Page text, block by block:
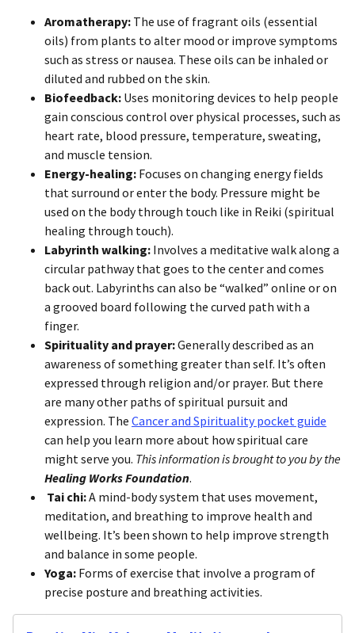
Aromatherapy: The use of fragrant oils (essential
oils) from plants to alter mood or improve symptoms
such as stress or nausea. These oils can be inhaled or
diluted and rubbed on the skin.
Biofeedback: Uses monitoring devices to help people
gain conscious control over physical processes, such as
heart rate, blood pressure, temperature, sweating,
and muscle tension.
Energy-healing: Focuses on changing energy fields
that surround or enter the body. Pressure might be
used on the body through touch like in Reiki (spiritual
healing through touch).
Labyrinth walking: Involves a meditative walk along a
circular pathway that goes to the center and comes
back out. Labyrinths can also be “walked” online or on
a grooved board following the curved path with a
finger.
Spirituality and prayer:Generally described as an
awareness of something greater than self. It’s often
expressed through religion and/or prayer. But there
are many other paths of spiritual pursuit and
expression. The Cancer and Spirituality pocket guide
can help you learn more about how spiritual care
might serve you. This information is brought to you by the
Healing Works Foundation.
Tai chi:A mind-body system that uses movement,
meditation, and breathing to improve health and
wellbeing. It’s been shown to help improve strength
and balance in some people.
Yoga: Forms of exercise that involve a program of
precise posture and breathing activities.